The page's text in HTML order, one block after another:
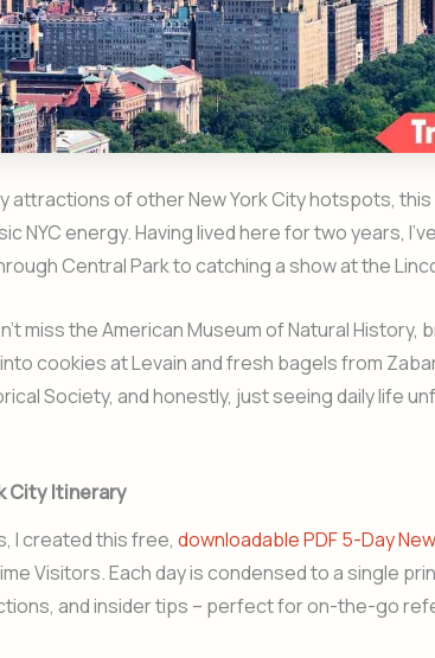
attractions of other New York City hotspots,
NYC energy. Having lived here for two years,
Central Park to catching a show at the
miss the American Museum of Natural History,
cookies at Levain and fresh bagels from
Society, and honestly, just seeing daily life
City Itinerary
I created this free, downloadable PDF 5-Day
Visitors. Each day is condensed to a single
and insider tips – perfect for on-the-go